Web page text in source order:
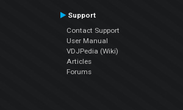
Support
Contact Support
User Manual
VDJPedia (Wiki)
Articles
Forums